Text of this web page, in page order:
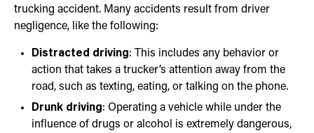
trucking accident. Many accidents result from driver
negligence, like the following:
Distracted driving: This includes any behavior or
action that takes a trucker’s attention away from the
road, such as texting, eating, or talking on the phone.
Drunk driving: Operating a vehicle while under the
influence of drugs or alcohol is extremely dangerous,